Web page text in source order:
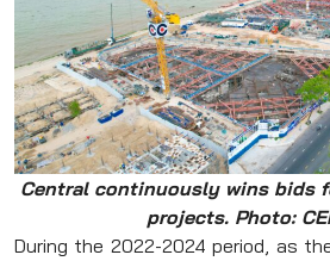
Central continuously wins bids
projects. Photo:
During the 2022-2024 period, as